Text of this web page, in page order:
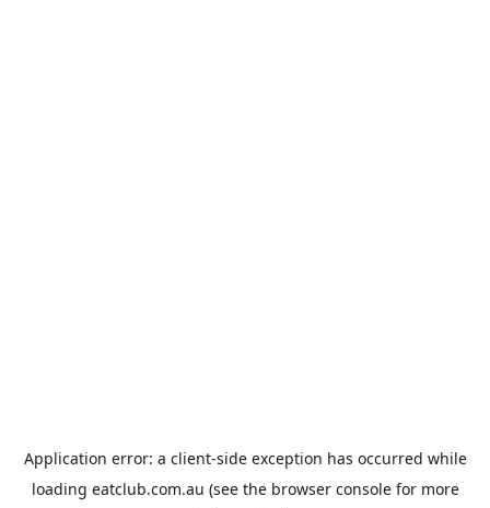
Application error: a client-side exception has occurred while
loading eatclub.com.au (see the browser consolefor more